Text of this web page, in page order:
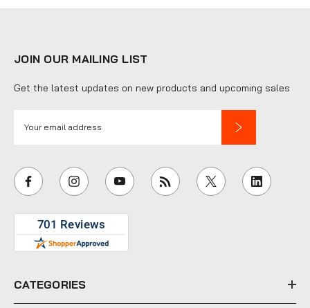
JOIN OUR MAILING LIST
Get the latest updates on new products and upcoming sales
i
l
e
CATEGORIES